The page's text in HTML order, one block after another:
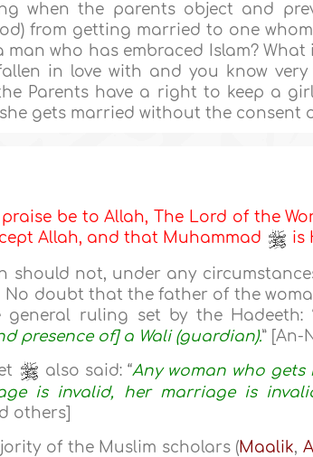
when the parents object and
from getting married to one
man who has embraced Islam?
in love with and you know
Parents have a right to keep a
gets married without the consent
be to Allah, The Lord of the
Allah, and that Muhammad
is
should not, under any
No doubt that the father of the
ruling set by the Hadeeth:
presence of] a Wali (guardian).”
also said: “Any woman who
is invalid, her marriage is
others]
of the Muslim scholars (Maalik,